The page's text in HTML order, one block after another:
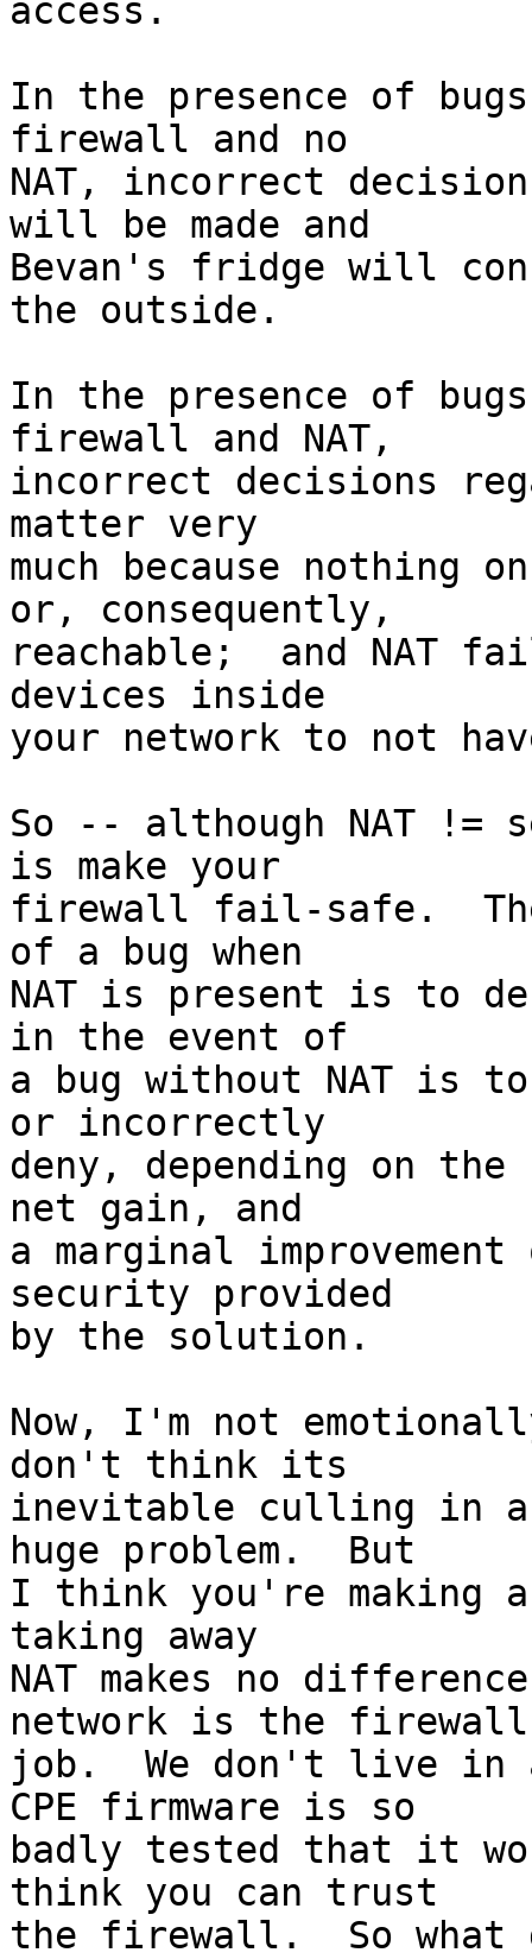
access.
In the presence of
firewall and no
NAT, incorrect
will be made and
Bevan's fridge will
the outside.
In the presence of
firewall and NAT,
incorrect decisions
matter very
much because nothing
or, consequently,
reachable;  and NAT
devices inside
your network to not
So -- although NAT !=
is make your
firewall fail-safe.
of a bug when
NAT is present is to
in the event of
a bug without NAT is
or incorrectly
deny, depending on
net gain, and
a marginal
security provided
by the solution.
Now, I'm not
don't think its
inevitable culling in
huge problem.  But
I think you're making
taking away
NAT makes no
network is the
job.  We don't live in
CPE firmware is so
badly tested that it
think you can trust
the firewall.  So what